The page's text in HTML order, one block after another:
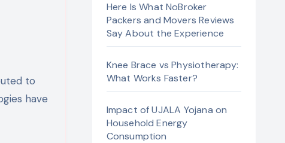
to
have
Here Is What NoBroker
Packers and Movers Reviews
Say About the Experience
Knee Brace vs Physiotherapy:
What Works Faster?
Impact of UJALA Yojana on
Household Energy
Consumption